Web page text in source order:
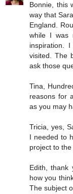
Bonnie, this
way that
England.
while I was
inspiration.
visited. The
ask those
Tina,
reasons for
as you may
Tricia, yes,
I needed to
project to
Edith, thank
how you
The subject